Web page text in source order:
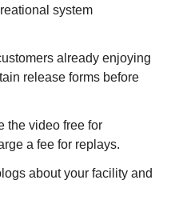
system
already enjoying
release forms before
the video free for
a fee for replays.
about your facility and